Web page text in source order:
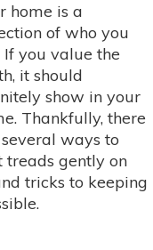
home is a
of who you
If you value the
it should
show in your
Thankfully, there
ways to
treads gently on
tricks to keeping